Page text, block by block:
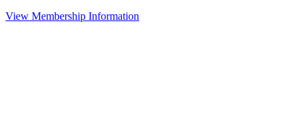
View Membership Information